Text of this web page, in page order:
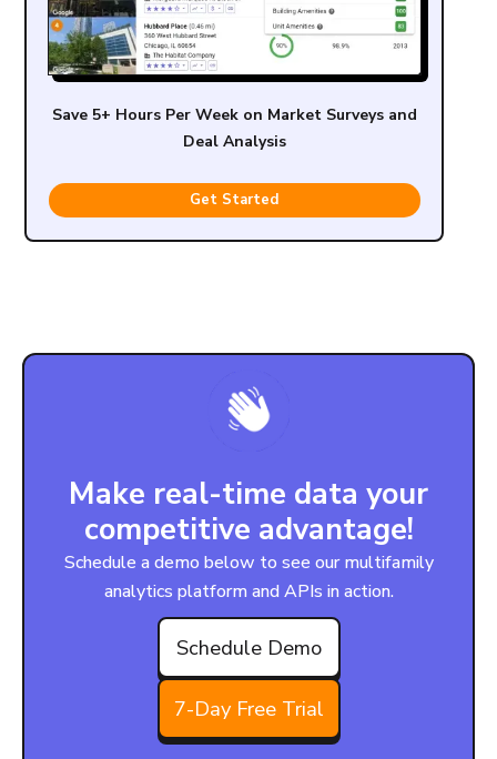
Save 5+ Hours Per Week on Market Surveys and
Deal Analysis
Get Started
Make real-time data your
competitive advantage!
Schedule a demo below to see our multifamily
analytics platform and APIs in action.
Schedule Demo
7-Day Free Trial